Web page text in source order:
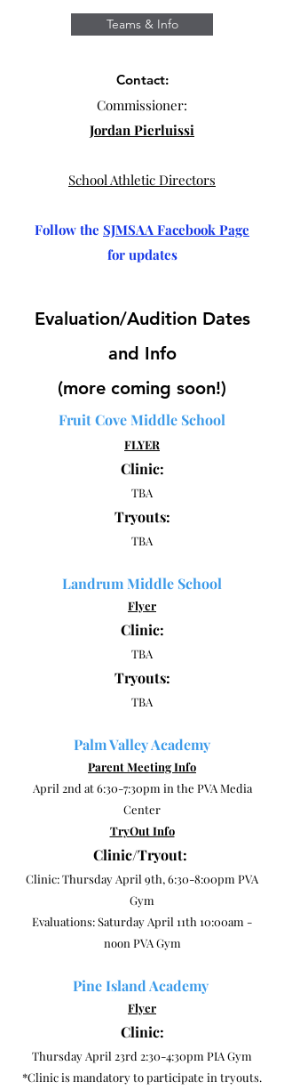
Contact:
Commissioner:
Jordan Pierluissi
School Athletic Directors
Follow the SJMSAA Facebook Page
for updates
Teams & Info
Evaluation/Audition Dates
and Info
(more coming soon!)
Fruit Cove Middle School
FLYER
Clinic:
TBA
Tryouts:
TBA
Landrum Middle School
Flyer
Clinic:
TBA
Tryouts:
TBA
Palm Valley Academy
Parent Meeting Info
April 2nd at 6:30-7:30pm in the PVA Media
Center
TryOut Info
Clinic/Tryout:
Clinic: Thursday April 9th, 6:30-8:00pm PVA
Gym
Evaluations: Saturday April 11th 10:00am -
noon PVA Gym
Pine Island Academy
Flyer
Clinic:
Thursday April 23rd 2:30-4:30pm PIA Gym
*Clinic is mandatory to participate in tryouts.